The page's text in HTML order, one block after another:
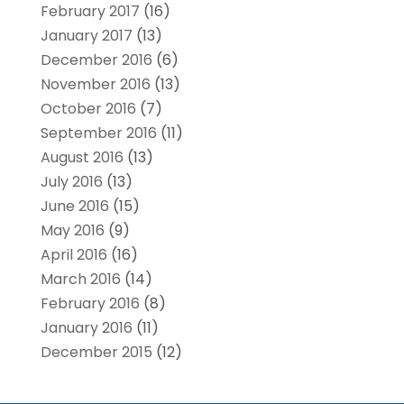
February 2017 (16)
January 2017 (13)
December 2016 (6)
November 2016 (13)
October 2016 (7)
September 2016 (11)
August 2016 (13)
July 2016 (13)
June 2016 (15)
May 2016 (9)
April 2016 (16)
March 2016 (14)
February 2016 (8)
January 2016 (11)
December 2015 (12)